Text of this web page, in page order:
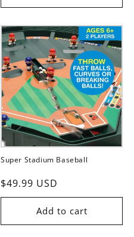
Super Stadium Baseball
Regular
price
$49.99 USD
Add to cart